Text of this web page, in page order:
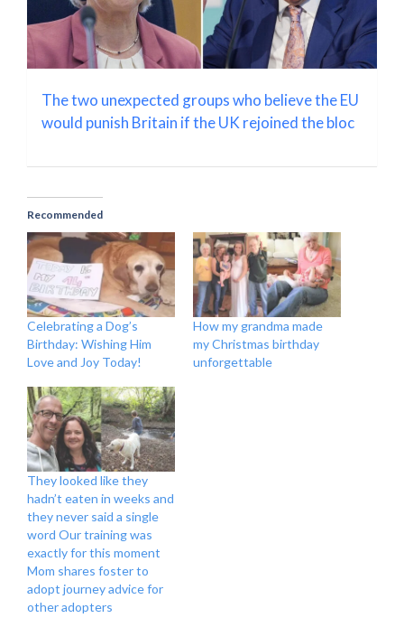
The two unexpected groups who believe the EU
would punish Britain if the UK rejoined the bloc
Recommended
Celebrating a Dog’s
Birthday: Wishing Him
Love and Joy Today!
How my grandma made
my Christmas birthday
unforgettable
They looked like they
hadn’t eaten in weeks and
they never said a single
word Our training was
exactly for this moment
Mom shares foster to
adopt journey advice for
other adopters